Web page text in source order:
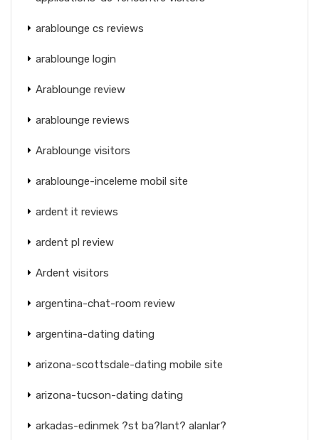
arablounge cs reviews
arablounge login
Arablounge review
arablounge reviews
Arablounge visitors
arablounge-inceleme mobil site
ardent it reviews
ardent pl review
Ardent visitors
argentina-chat-room review
argentina-dating dating
arizona-scottsdale-dating mobile site
arizona-tucson-dating dating
arkadas-edinmek ?st ba?lant? alanlar?